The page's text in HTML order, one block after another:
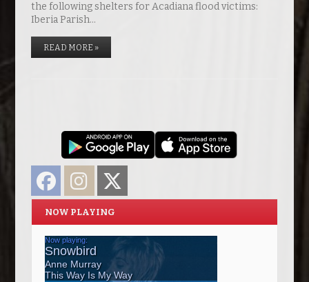
the following shelters for Acadiana flood victims:
Iberia Parish…
READ MORE »
FacebookInstagram
NOW PLAYING